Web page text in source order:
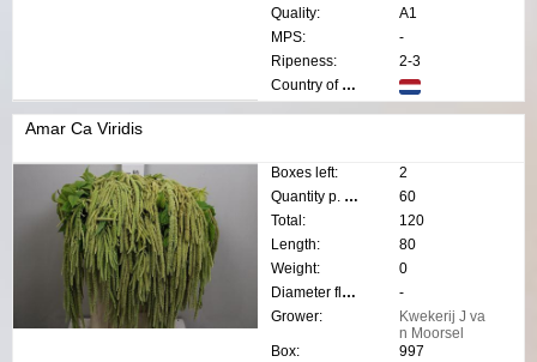
Quality:
A1
MPS:
-
Ripeness:
2-3
Country of origin:
Amar Ca Viridis
Boxes left:
2
Quantity p. box:
60
Total:
120
Length:
80
Weight:
0
Diameter flower:
-
Grower:
Kwekerij J va
n Moorsel
Box:
997